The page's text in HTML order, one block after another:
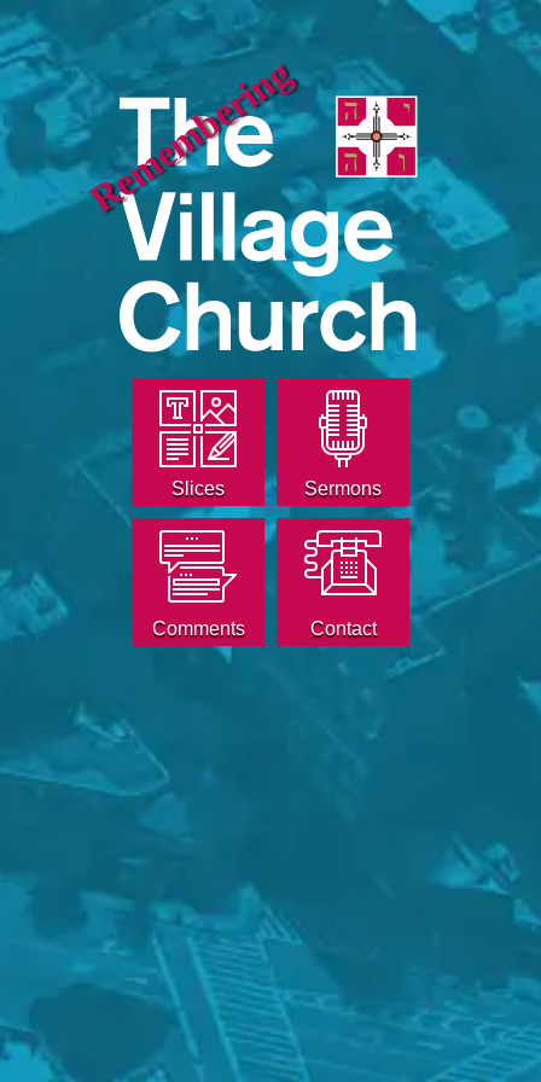
Remembering
Slices Sermons
Comments Contact